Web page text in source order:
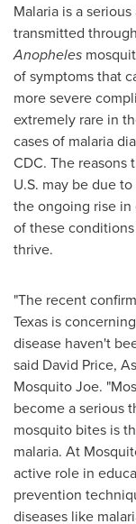
Malaria is a
transmitted
Anopheles
of symptoms that
more severe
extremely rare in
cases of malaria
CDC. The
U.S. may be due
the ongoing rise
of these
thrive.
"The recent
Texas is
disease haven't
said David Price,
Mosquito Joe.
become a serious
mosquito bites is
malaria. At
active role in
prevention
diseases like